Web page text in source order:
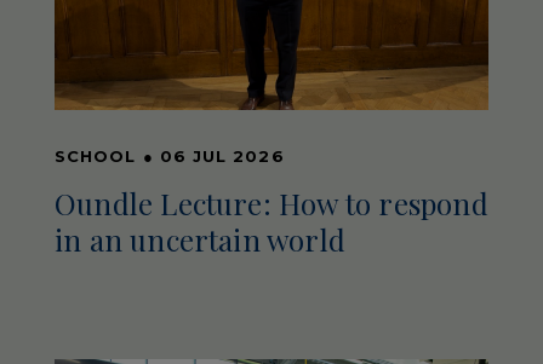
SCHOOL ● 06 JUL 2026
Oundle Lecture: How to respond
in an uncertain world